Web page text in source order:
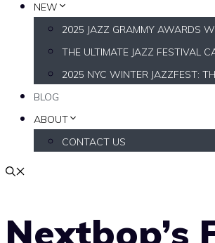
NEW
2025 JAZZ GRAMMY AWARDS
THE ULTIMATE JAZZ FESTIVAL
2025 NYC WINTER JAZZFEST:
BLOG
ABOUT
CONTACT US
Nextbop’s